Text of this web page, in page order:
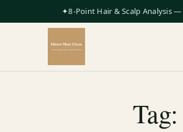
✦8-Point Hair & Scalp Analysis